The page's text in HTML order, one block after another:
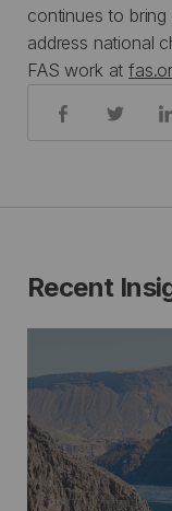
continues to
address national
FAS work at
Share:
Recent